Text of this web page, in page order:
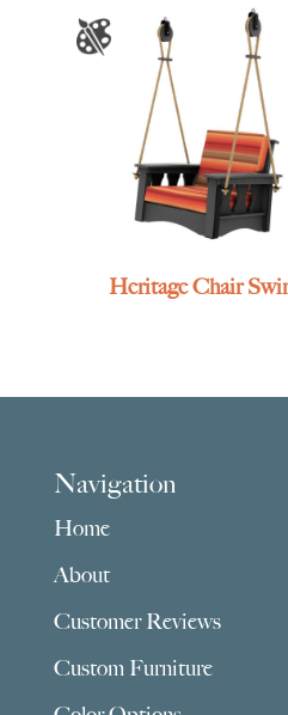
Heritage Chair
Navigation
Home
About
Customer Reviews
Custom Furniture